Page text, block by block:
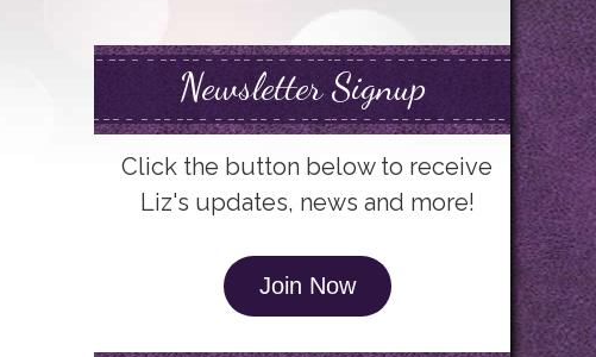
Newsletter Signup
Click the button below to receive
Liz's updates, news and more!
Join Now